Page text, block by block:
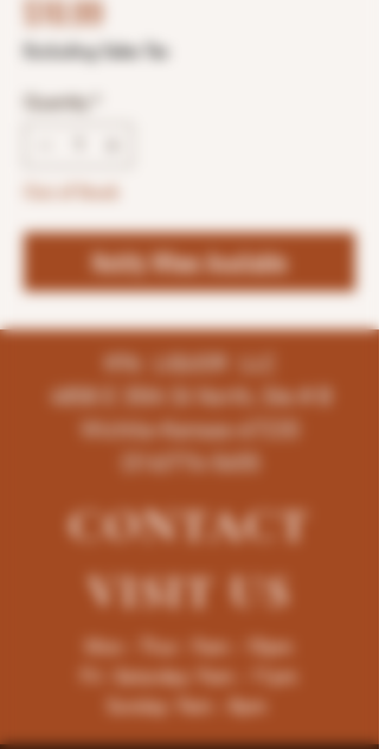
$10.99Price
Excluding Sales Tax
Quantity
Notify When Available
K96 LIQUOR LLC
4858 E 35th St North, Ste # B
Wichita-Kansas-67220
(316)776-5655
CONTACT
VISITUS
Mon - Thur : 9am - 10pm
Fri -Saturday: 9am - 11pm
Sunday: 9am - 8pm